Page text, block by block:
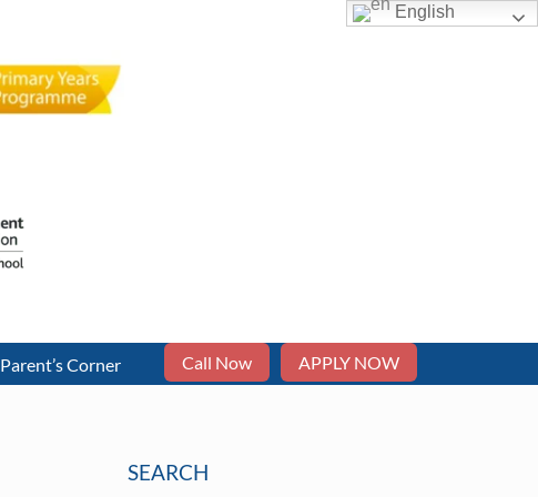
Parent’s Corner Call Now APPLY NOW
SEARCH
English